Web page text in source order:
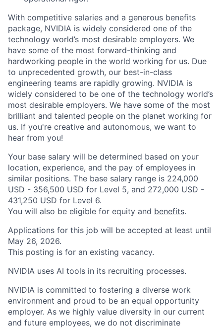
With competitive salaries and a generous benefits
package, NVIDIA is widely considered one of the
technology world’s most desirable employers. We
have some of the most forward-thinking and
hardworking people in the world working for us. Due
to unprecedented growth, our best-in-class
engineering teams are rapidly growing. NVIDIA is
widely considered to be one of the technology world’s
most desirable employers. We have some of the most
brilliant and talented people on the planet working for
us. If you're creative and autonomous, we want to
hear from you!
Your base salary will be determined based on your
location, experience, and the pay of employees in
similar positions. The base salary range is 224,000
USD - 356,500 USD for Level 5, and 272,000 USD -
431,250 USD for Level 6.
You will also be eligible for equity and benefits.
Applications for this job will be accepted at least until
May 26, 2026.
This posting is for an existing vacancy.
NVIDIA uses AI tools in its recruiting processes.
NVIDIA is committed to fostering a diverse work
environment and proud to be an equal opportunity
employer. As we highly value diversity in our current
and future employees, we do not discriminate